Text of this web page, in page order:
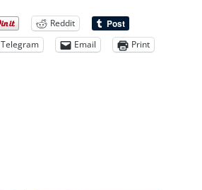
Reddit
Telegram Email Print